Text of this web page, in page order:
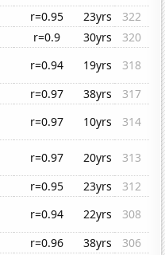
r=0.95 23yrs
322
r=0.9 30yrs
320
r=0.94 19yrs
318
r=0.97 38yrs
317
r=0.97 10yrs
314
r=0.97 20yrs
313
r=0.95 23yrs
312
r=0.94 22yrs
308
r=0.96 38yrs
306